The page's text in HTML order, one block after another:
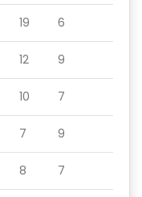
19 6
12 9
10 7
7 9
8 7